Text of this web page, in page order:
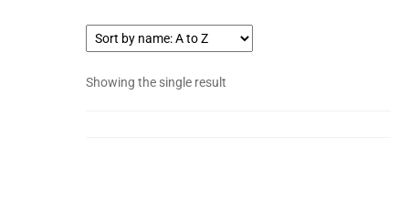
Showing the single result